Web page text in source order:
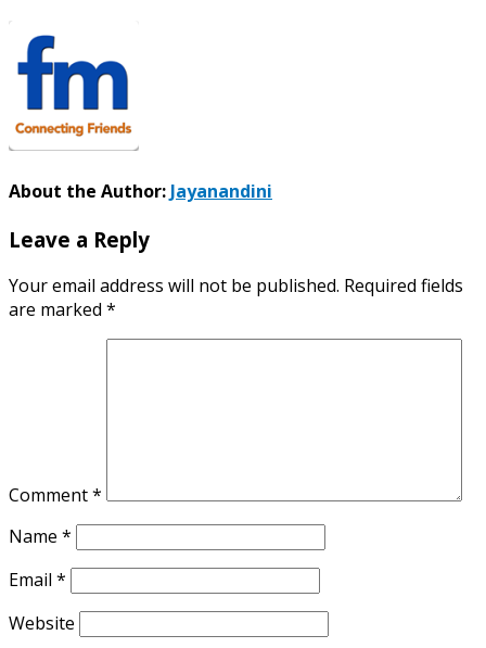
About the Author: Jayanandini
Leave a Reply
Your email address will not be published. Required fields
are marked *
Comment*
Name *
Email *
Website